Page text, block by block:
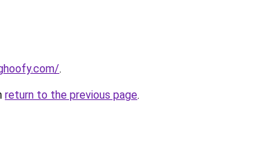
.
return to the previous page.